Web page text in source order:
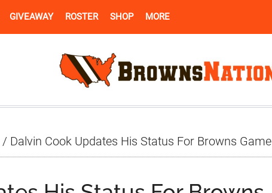
GIVEAWAY ROSTER SHOP MORE
/ Dalvin Cook Updates His Status For Browns Game